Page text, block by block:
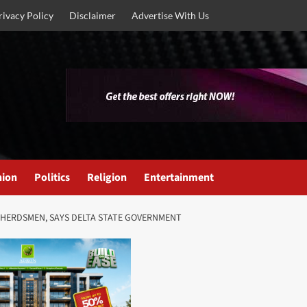
Policy Disclaimer Advertise With Us
Politics Religion Entertainment
SAYS DELTA STATE GOVERNMENT